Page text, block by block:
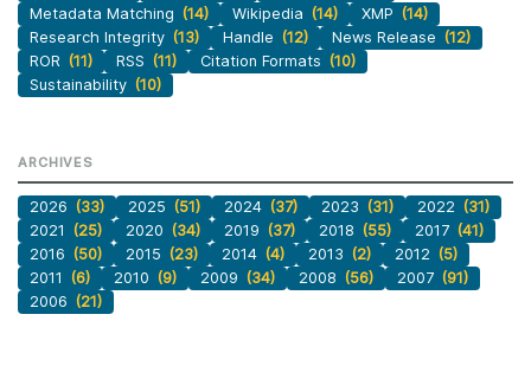
Metadata Matching (14) Wikipedia (14) XMP (14)
Research Integrity (13) Handle (12) News Release (12)
ROR (11) RSS (11) Citation Formats (10)
Sustainability (10)
ARCHIVES
2026 (33) 2025 (51) 2024 (37) 2023 (31) 2022 (31)
2021
(25) 2020 (34) 2019 (37) 2018 (55) 2017 (41)
2016 (50) 2015 (23) 2014 (4) 2013 (2) 2012 (5)
2011
(6) 2010 (9) 2009 (34) 2008 (56) 2007 (91)
2006 (21)